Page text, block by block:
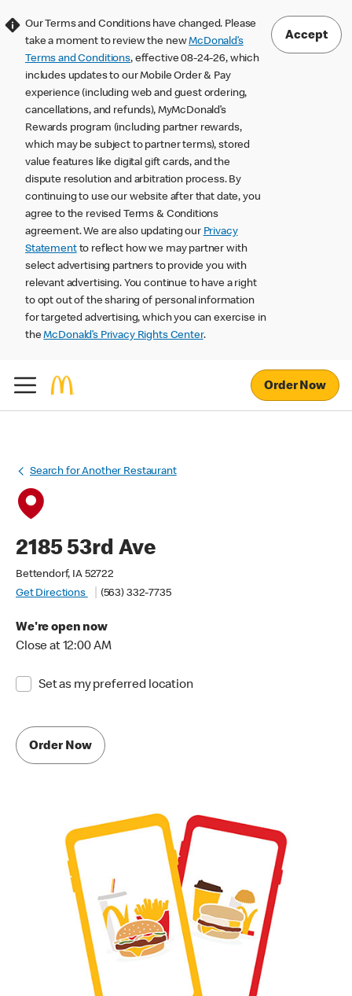
Our Terms and Conditions have changed. Please
take a moment to review the newMcDonald’s
Terms and Conditions, effective 08-24-26, which
includes updates to our Mobile Order & Pay
experience (including web and guest ordering,
cancellations, and refunds), MyMcDonald’s
Rewards program (including partner rewards,
which may be subject to partner terms), stored
value features like digital gift cards, and the
dispute resolution and arbitration process. By
continuing to use our website after that date, you
agree to the revised Terms & Conditions
agreement. We are also updating our Privacy
Statementto reflect how we may partner with
select advertising partners to provide you with
relevant advertising. You continue to have a right
to opt out of the sharing of personal information
for targeted advertising, which you can exercise in
theMcDonald’s Privacy Rights Center.
Accept
Order Now
Search for Another Restaurant
2185 53rd Ave
Bettendorf, IA 52722
Get Directions
(563) 332-7735
We're open now
Close at 12:00 AM
Set as my preferred location
Order Now